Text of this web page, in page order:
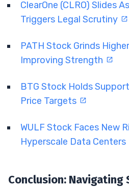
ClearOne (CLRO) Slides
Triggers Legal Scrutiny
PATH Stock Grinds
Improving Strength
BTG Stock Holds
Price Targets
WULF Stock Faces New
Hyperscale Data Centers
Conclusion: